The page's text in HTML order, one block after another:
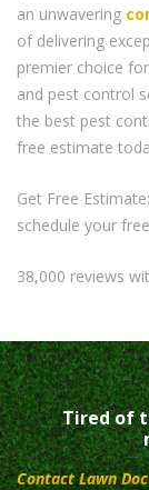
an unwavering
of delivering
premier choice
and pest control
the best pest
free estimate
Get Free
schedule your
38,000 reviews
Tired of
Contact Lawn